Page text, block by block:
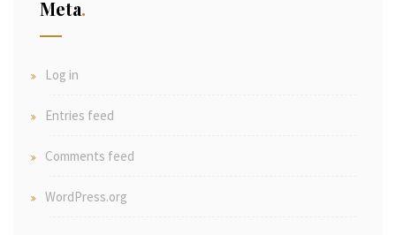
Meta
Log in
Entries feed
Comments feed
WordPress.org